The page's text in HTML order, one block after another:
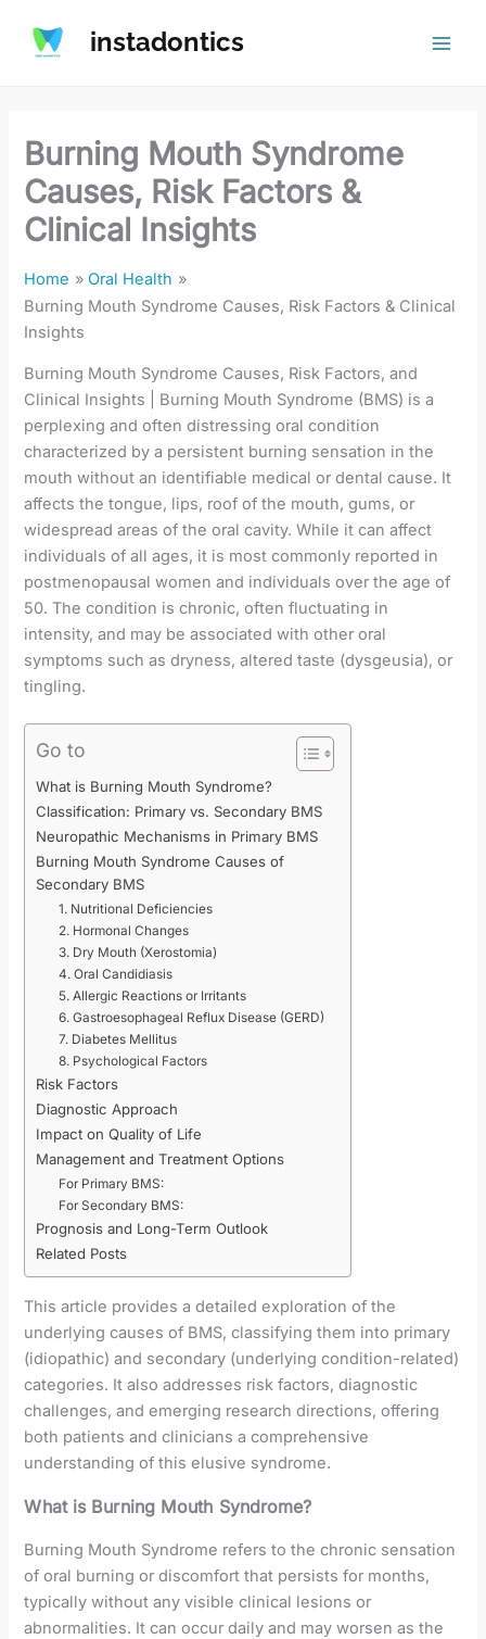
content
instadontics
Burning Mouth Syndrome
Causes, Risk Factors &
Clinical Insights
Home
Oral Health
Burning Mouth Syndrome Causes, Risk Factors & Clinical
Insights
Burning Mouth Syndrome Causes, Risk Factors, and
Clinical Insights | Burning Mouth Syndrome (BMS) is a
perplexing and often distressing oral condition
characterized by a persistent burning sensation in the
mouth without an identifiable medical or dental cause. It
affects the tongue, lips, roof of the mouth, gums, or
widespread areas of the oral cavity. While it can affect
individuals of all ages, it is most commonly reported in
postmenopausal women and individuals over the age of
50. The condition is chronic, often fluctuating in
intensity, and may be associated with other oral
symptoms such as dryness, altered taste (dysgeusia), or
tingling.
Go to
What is Burning Mouth Syndrome?
Classification: Primary vs. Secondary BMS
Neuropathic Mechanisms in Primary BMS
Burning Mouth Syndrome Causes of
Secondary BMS
1. Nutritional Deficiencies
2. Hormonal Changes
3. Dry Mouth (Xerostomia)
4. Oral Candidiasis
5. Allergic Reactions or Irritants
6. Gastroesophageal Reflux Disease (GERD)
7. Diabetes Mellitus
8. Psychological Factors
Risk Factors
Diagnostic Approach
Impact on Quality of Life
Management and Treatment Options
For Primary BMS:
For Secondary BMS:
Prognosis and Long-Term Outlook
Related Posts
This article provides a detailed exploration of the
underlying causes of BMS, classifying them into primary
(idiopathic) and secondary (underlying condition-related)
categories. It also addresses risk factors, diagnostic
challenges, and emerging research directions, offering
both patients and clinicians a comprehensive
understanding of this elusive syndrome.
What is Burning Mouth Syndrome?
Burning Mouth Syndrome refers to the chronic sensation
of oral burning or discomfort that persists for months,
typically without any visible clinical lesions or
abnormalities. It can occur daily and may worsen as the